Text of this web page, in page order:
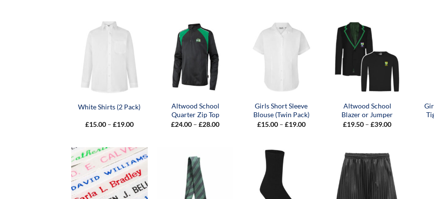
White Shirts (2 Pack)
£15.00 – £19.00Price
£19.00
Altwood School
Quarter Zip Top
£24.00 – £28.00Price
Girls Short Sleeve
Blouse (Twin Pack)
£15.00 – £19.00Price
Altwood School
Blazer or Jumper
£19.50 – £39.00Price